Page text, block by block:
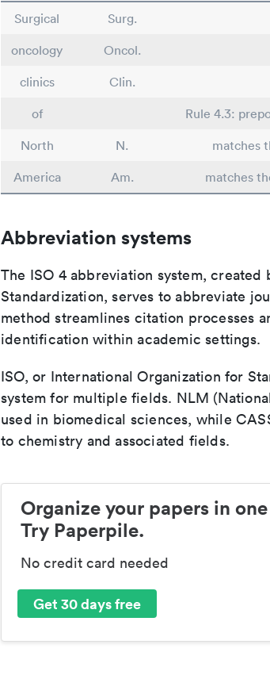
Surgical Surg.
oncology
Oncol.
clinics
Clin.
of
Rule 4.3:
North
N.
matches
America
Am. matches
Abbreviation systems
The ISO 4 abbreviation system,
Standardization, serves to abbreviate
method streamlines citation processes
identification within academic settings.
ISO, or International Organization for
system for multiple fields. NLM
used in biomedical sciences, while
to chemistry and associated fields.
Organize your papers in
Try Paperpile.
No credit card needed
Get 30 days free